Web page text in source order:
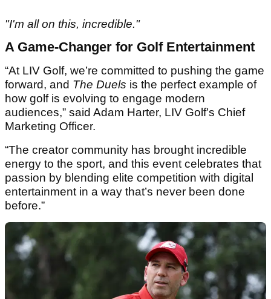
"I'm all on this, incredible."
A Game-Changer for Golf Entertainment
“At LIV Golf, we’re committed to pushing the game
forward, and The Duels is the perfect example of
how golf is evolving to engage modern
audiences,” said Adam Harter, LIV Golf’s Chief
Marketing Officer.
“The creator community has brought incredible
energy to the sport, and this event celebrates that
passion by blending elite competition with digital
entertainment in a way that’s never been done
before.”